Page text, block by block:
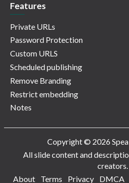
Features
Private URLs
Password Protection
Custom URLS
Scheduled publishing
Remove Branding
Restrict embedding
Notes
Copyright © 2026
All slide content and
creators.
About
Terms Privacy DMCA